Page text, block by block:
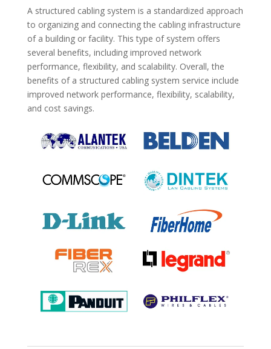
A structured cabling system is a standardized approach
to organizing and connecting the cabling infrastructure
of a building or facility. This type of system offers
several benefits, including improved network
performance, flexibility, and scalability. Overall, the
benefits of a structured cabling system service include
improved network performance, flexibility, scalability,
and cost savings.